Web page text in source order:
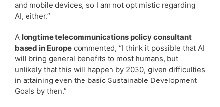
and mobile devices, so I am not optimistic regarding
AI, either.”
A longtime telecommunications policy consultant
based in Europe commented, “I think it possible that AI
will bring general benefits to most humans, but
unlikely that this will happen by 2030, given difficulties
in attaining even the basic Sustainable Development
Goals by then.”